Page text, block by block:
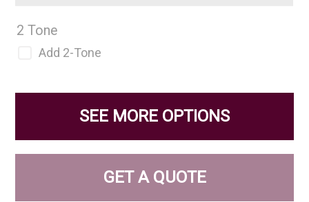
2 Tone
Add 2-Tone
SEE MORE OPTIONS
GET A QUOTE